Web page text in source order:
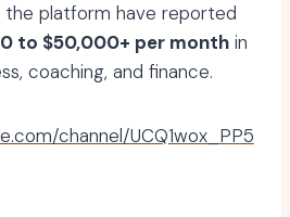
the platform have reported
to $50,000+ per month in
coaching, and finance.
channel/UCQ1wox_PP5